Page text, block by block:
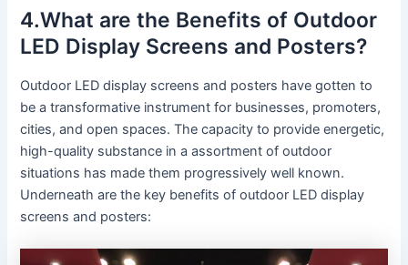
4.What are the Benefits of Outdoor
LED Display Screens and Posters?
Outdoor LED display screens and posters have gotten to
be a transformative instrument for businesses, promoters,
cities, and open spaces. The capacity to provide energetic,
high-quality substance in a assortment of outdoor
situations has made them progressively well known.
Underneath are the key benefits of outdoor LED display
screens and posters: